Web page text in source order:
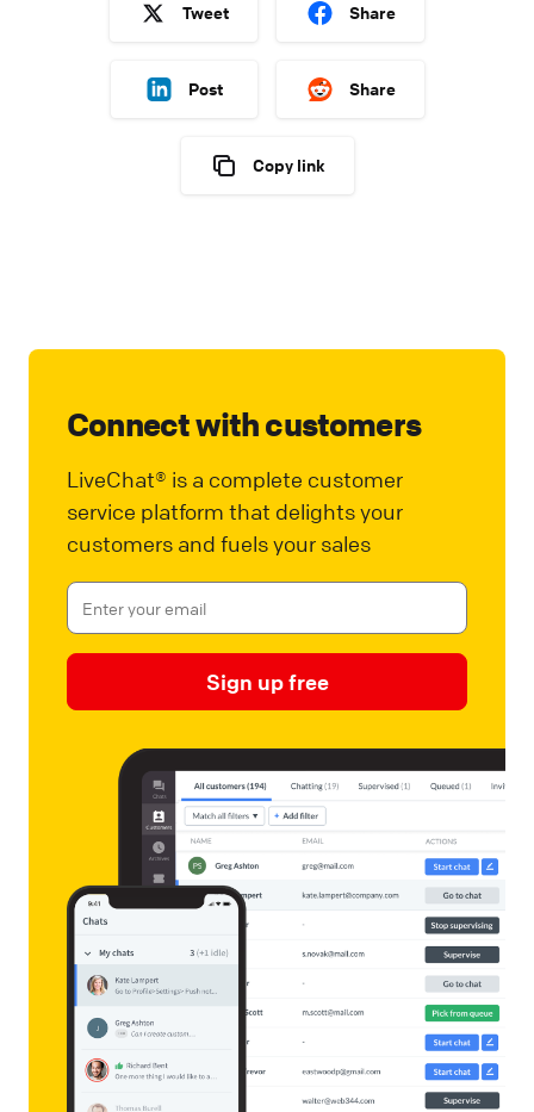
Tweet Share
Post Share
Copy link
Connect with customers
LiveChat® is a complete customer
service platform that delights your
customers and fuels your sales
Sign up free